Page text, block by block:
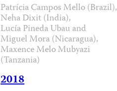
Patrícia Campos Mello (Brazil),
Neha Dixit (India),
Lucía Pineda Ubau and
Miguel Mora (Nicaragua),
Maxence Melo Mubyazi
(Tanzania)
2018